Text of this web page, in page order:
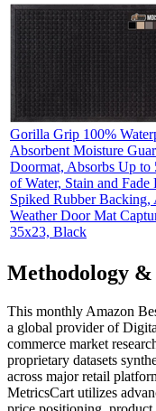
Gorilla Grip 100%
Absorbent Moisture
Doormat, Absorbs Up to
of Water, Stain and Fade
Spiked Rubber Backing,
Weather Door Mat
35x23, Black
Methodology
This monthly Amazon
a global provider of
commerce market
proprietary datasets
across major retail
MetricsCart utilizes